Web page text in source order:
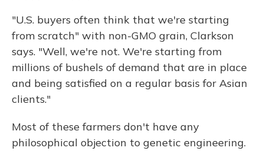
"U.S. buyers often think that we're starting
from scratch" with non-GMO grain, Clarkson
says. "Well, we're not. We're starting from
millions of bushels of demand that are in place
and being satisfied on a regular basis for Asian
clients."
Most of these farmers don't have any
philosophical objection to genetic engineering.